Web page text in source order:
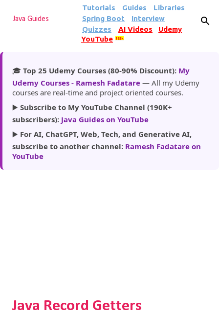
Skip to main content
Java Guides
Tutorials Guides
Libraries
Spring Boot
Interview
Quizzes
AI Videos
Udemy
YouTube
185k
🎓 Top 25 Udemy Courses (80-90% Discount): My
Udemy Courses - Ramesh Fadatare — All my Udemy
courses are real-time and project oriented courses.
▶️ Subscribe to My YouTube Channel (190K+
subscribers): Java Guides on YouTube
▶️ For AI, ChatGPT, Web, Tech, and Generative AI,
subscribe to another channel: Ramesh Fadatare on
YouTube
Java Record Getters